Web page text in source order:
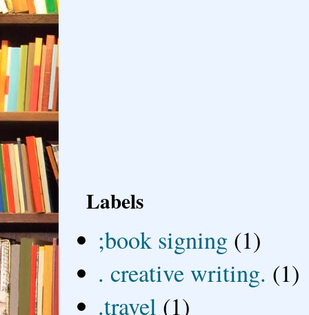
Labels
;book signing (1)
. creative writing. (1)
.travel (1)